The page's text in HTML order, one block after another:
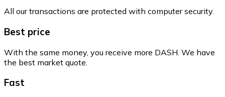
All our transactions are protected with computer security.
Best price
With the same money, you receive more DASH. We have
the best market quote.
Fast